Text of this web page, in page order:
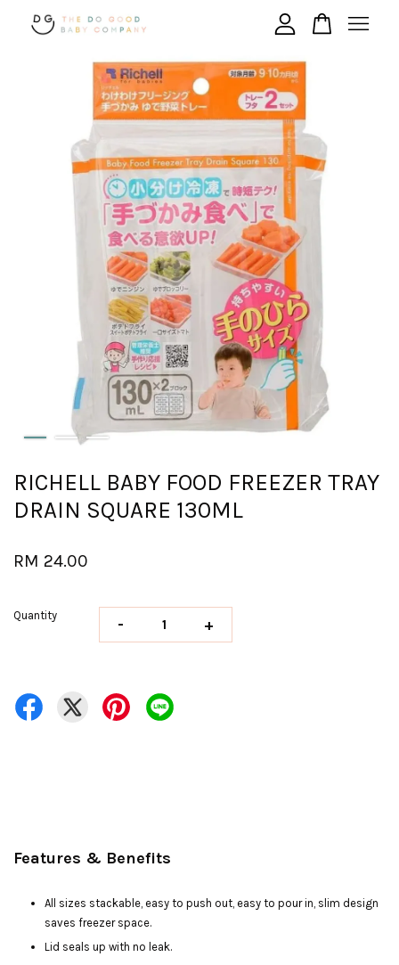
RICHELL BABY FOOD FREEZER TRAY
DRAIN SQUARE 130ML
RM 24.00
Quantity - +
Features & Benefits
All sizes stackable, easy to push out, easy to pour in, slim design
saves freezer space.
Lid seals up with no leak.
Your cart is currently empty.